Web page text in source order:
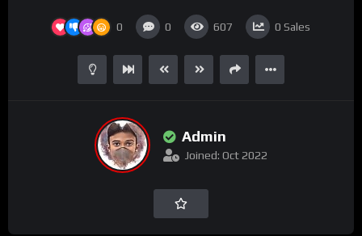
0 0 607 0 Sales
Admin
Joined: Oct 2022